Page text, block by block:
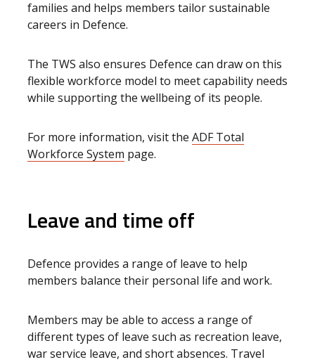
families and helps members tailor sustainable
careers in Defence.
The TWS also ensures Defence can draw on this
flexible workforce model to meet capability needs
while supporting the wellbeing of its people.
For more information, visit the ADF Total
Workforce System page.
Leave and time off
Defence provides a range of leave to help
members balance their personal life and work.
Members may be able to access a range of
different types of leave such as recreation leave,
war service leave, and short absences. Travel